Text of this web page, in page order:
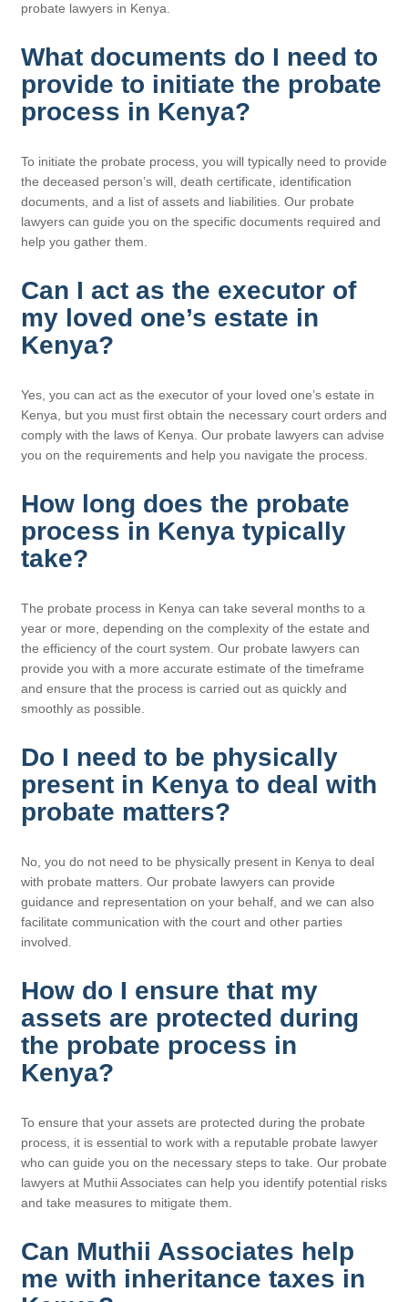
probate lawyers in Kenya.
What documents do I need to
provide to initiate the probate
process in Kenya?
To initiate the probate process, you will typically need to provide
the deceased person’s will, death certificate, identification
documents, and a list of assets and liabilities. Our probate
lawyers can guide you on the specific documents required and
help you gather them.
Can I act as the executor of
my loved one’s estate in
Kenya?
Yes, you can act as the executor of your loved one’s estate in
Kenya, but you must first obtain the necessary court orders and
comply with the laws of Kenya. Our probate lawyers can advise
you on the requirements and help you navigate the process.
How long does the probate
process in Kenya typically
take?
The probate process in Kenya can take several months to a
year or more, depending on the complexity of the estate and
the efficiency of the court system. Our probate lawyers can
provide you with a more accurate estimate of the timeframe
and ensure that the process is carried out as quickly and
smoothly as possible.
Do I need to be physically
present in Kenya to deal with
probate matters?
No, you do not need to be physically present in Kenya to deal
with probate matters. Our probate lawyers can provide
guidance and representation on your behalf, and we can also
facilitate communication with the court and other parties
involved.
How do I ensure that my
assets are protected during
the probate process in
Kenya?
To ensure that your assets are protected during the probate
process, it is essential to work with a reputable probate lawyer
who can guide you on the necessary steps to take. Our probate
lawyers at Muthii Associates can help you identify potential risks
and take measures to mitigate them.
Can Muthii Associates help
me with inheritance taxes in